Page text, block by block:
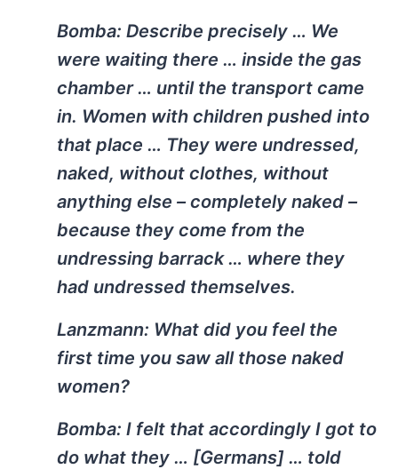
Bomba: Describe precisely … We
were waiting there … inside the gas
chamber … until the transport came
in. Women with children pushed into
that place … They were undressed,
naked, without clothes, without
anything else – completely naked –
because they come from the
undressing barrack … where they
had undressed themselves.
Lanzmann: What did you feel the
first time you saw all those naked
women?
Bomba: I felt that accordingly I got to
do what they … [Germans] … told